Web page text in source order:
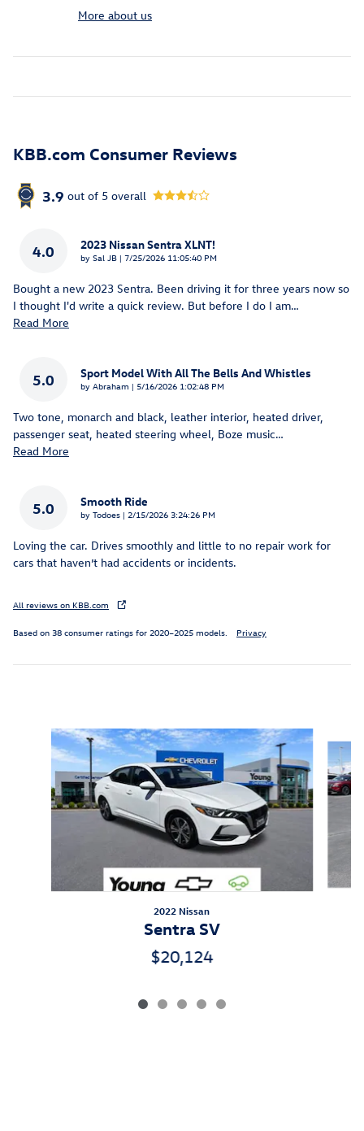
More about us
KBB.com Consumer Reviews
3.9 out of 5 overall
4.0 2023 Nissan Sentra XLNT!
by Sal JB | on
7/25/2026 11:05:40 PM
Bought a new 2023 Sentra. Been driving it for three years now so
I thought I'd write a quick review. But before I do I am…
Read More
5.0 Sport Model With All The Bells And Whistles
by Abraham | on
5/16/2026 1:02:48 PM
Two tone, monarch and black, leather interior, heated driver,
passenger seat, heated steering wheel, Boze music…
Read More
5.0 Smooth Ride
by Todoes | on
2/15/2026 3:24:26 PM
Loving the car. Drives smoothly and little to no repair work for
cars that haven’t had accidents or incidents.
All reviews on KBB.com
Based on 38 consumer ratings for 2020–2025 models. Privacy
Slide 1 of 5
2022 Nissan
Sentra SV
$20,124